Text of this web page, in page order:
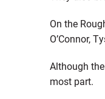
On the
O’Connor,
Although
most part.